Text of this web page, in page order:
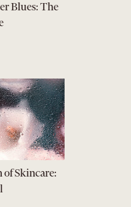
Blues: The
of Skincare: